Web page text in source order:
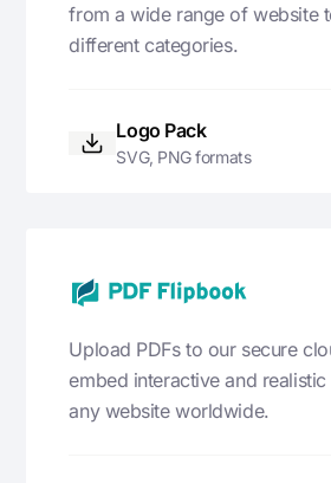
from a wide range of website
different categories.
Logo Pack
SVG, PNG formats
Upload PDFs to our secure
embed interactive and
any website worldwide.